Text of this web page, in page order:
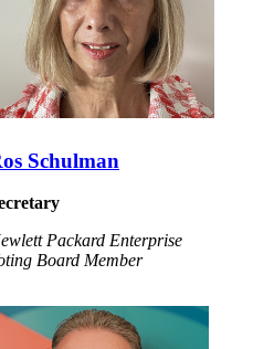
Schulman
Packard Enterprise
Board Member